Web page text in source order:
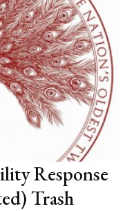
Response
Trash